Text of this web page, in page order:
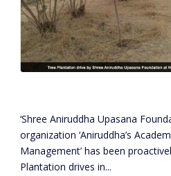
‘Shree Aniruddha Upasana
organization ‘Aniruddha’s
Management’ has been
Plantation drives in...